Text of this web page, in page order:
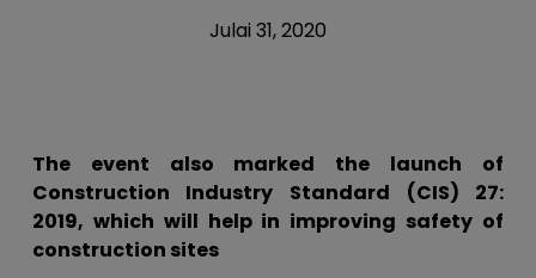
Julai 31, 2020
The event also marked the launch of
Construction Industry Standard (CIS) 27:
2019, which will help in improving safety of
construction sites